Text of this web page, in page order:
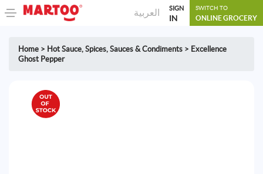
العربية SIGN
IN
SWITCH TO
ONLINE GROCERY
Home > Hot Sauce, Spices, Sauces & Condiments > Excellence
Ghost Pepper